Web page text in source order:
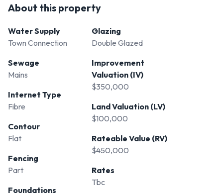
About this property
Water Supply
Town Connection
Sewage
Mains
Internet Type
Fibre
Contour
Flat
Fencing
Part
Foundations
Glazing
Double Glazed
Improvement
Valuation (IV)
$350,000
Land Valuation (LV)
$100,000
Rateable Value (RV)
$450,000
Rates
Tbc